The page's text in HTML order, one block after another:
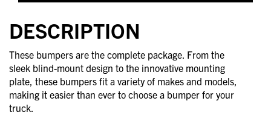
DESCRIPTION
These bumpers are the complete package. From the
sleek blind-mount design to the innovative mounting
plate, these bumpers fit a variety of makes and models,
making it easier than ever to choose a bumper for your
truck.